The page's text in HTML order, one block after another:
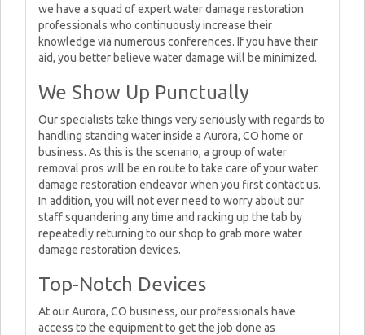
we have a squad of expert water damage restoration
professionals who continuously increase their
knowledge via numerous conferences. If you have their
aid, you better believe water damage will be minimized.
We Show Up Punctually
Our specialists take things very seriously with regards to
handling standing water inside a Aurora, CO home or
business. As this is the scenario, a group of water
removal pros will be en route to take care of your water
damage restoration endeavor when you first contact us.
In addition, you will not ever need to worry about our
staff squandering any time and racking up the tab by
repeatedly returning to our shop to grab more water
damage restoration devices.
Top-Notch Devices
At our Aurora, CO business, our professionals have
access to the equipment to get the job done as